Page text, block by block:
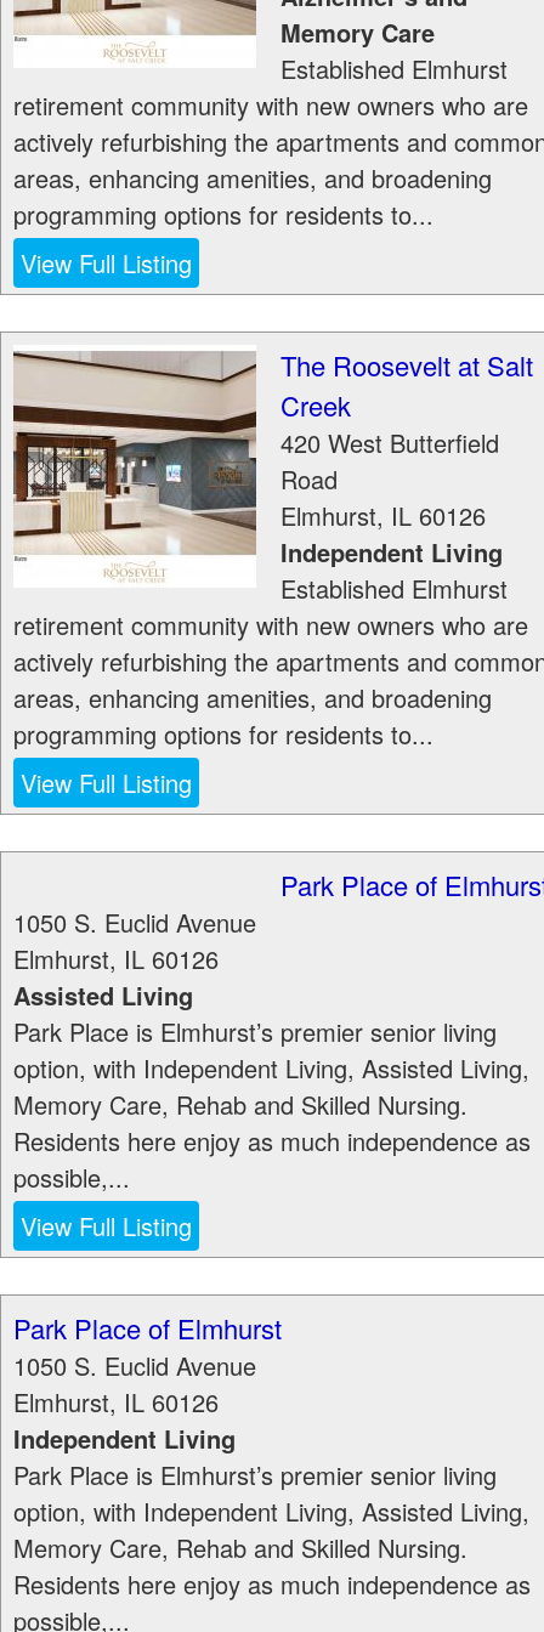
Memory Care
Established Elmhurst
retirement community with new owners who are
actively refurbishing the apartments and
areas, enhancing amenities, and broadening
programming options for residents to...
View Full Listing
The Roosevelt at Salt
Creek
420 West Butterfield
Road
Elmhurst, IL 60126
Independent Living
Established Elmhurst
retirement community with new owners who are
actively refurbishing the apartments and
areas, enhancing amenities, and broadening
programming options for residents to...
View Full Listing
Park Place of
1050 S. Euclid Avenue
Elmhurst, IL 60126
Assisted Living
Park Place is Elmhurst’s premier senior living
option, with Independent Living, Assisted Living,
Memory Care, Rehab and Skilled Nursing.
Residents here enjoy as much independence as
possible,...
View Full Listing
Park Place of Elmhurst
1050 S. Euclid Avenue
Elmhurst, IL 60126
Independent Living
Park Place is Elmhurst’s premier senior living
option, with Independent Living, Assisted Living,
Memory Care, Rehab and Skilled Nursing.
Residents here enjoy as much independence as
possible,...